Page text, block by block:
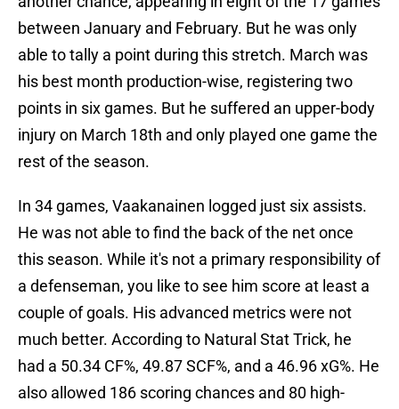
between January and February. But he was only
able to tally a point during this stretch. March was
his best month production-wise, registering two
points in six games. But he suffered an upper-body
injury on March 18th and only played one game the
rest of the season.
In 34 games, Vaakanainen logged just six assists.
He was not able to find the back of the net once
this season. While it's not a primary responsibility of
a defenseman, you like to see him score at least a
couple of goals. His advanced metrics were not
much better. According to Natural Stat Trick, he
had a 50.34 CF%, 49.87 SCF%, and a 46.96 xG%. He
also allowed 186 scoring chances and 80 high-